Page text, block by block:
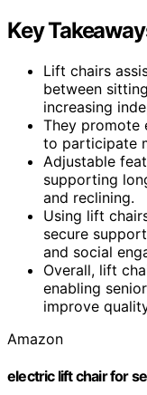
Key
Lift chairs
between
increasing
They promote
to participate
Adjustable
supporting
and reclining.
Using lift
secure
and social
Overall, lift
enabling
improve
Amazon
electric lift chair for